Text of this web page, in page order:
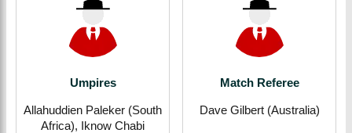
Umpires
Allahuddien Paleker (South
Africa), Iknow Chabi
Match Referee
Dave Gilbert (Australia)